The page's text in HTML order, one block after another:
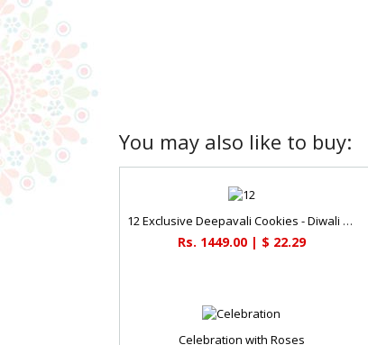
You may also like to buy:
12 Exclusive Deepavali Cookies - Diwali Gifts
Rs. 1449.00 | $ 22.29
Celebration with Roses